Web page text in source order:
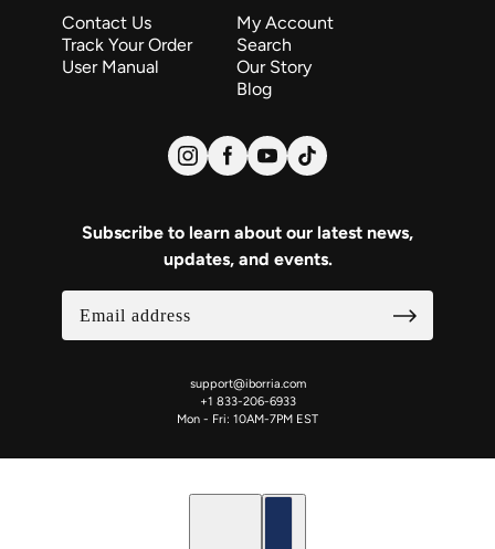
Contact Us
Track Your Order
User Manual
My Account
Search
Our Story
Blog
Subscribe to learn about our latest news,
updates, and events.
support@iborria.com
+1 833-206-6933
Mon - Fri: 10AM-7PM EST
Country selector